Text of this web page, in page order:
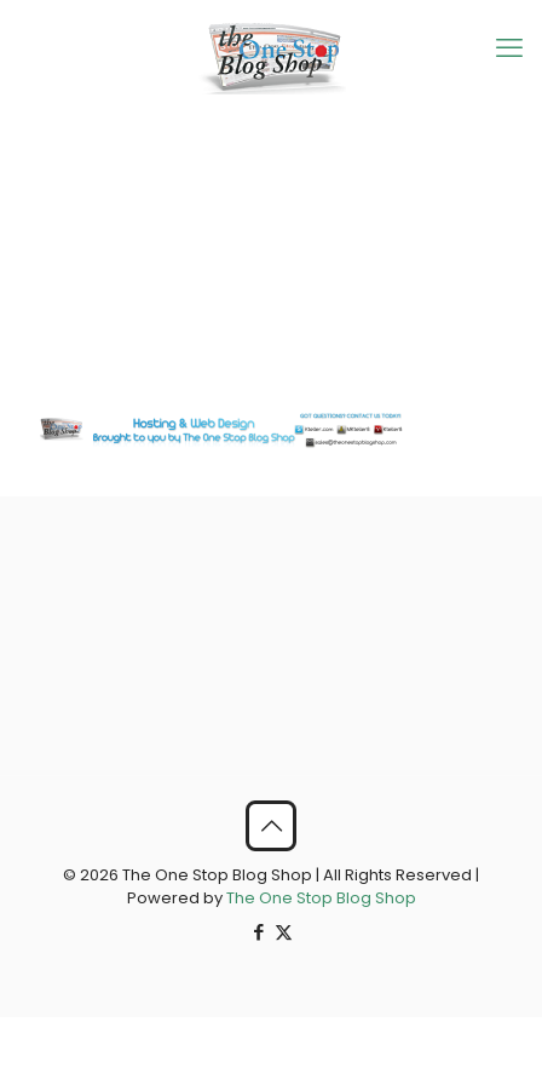
© 2026 The One Stop Blog Shop | All Rights Reserved |
Powered byThe One Stop Blog Shop